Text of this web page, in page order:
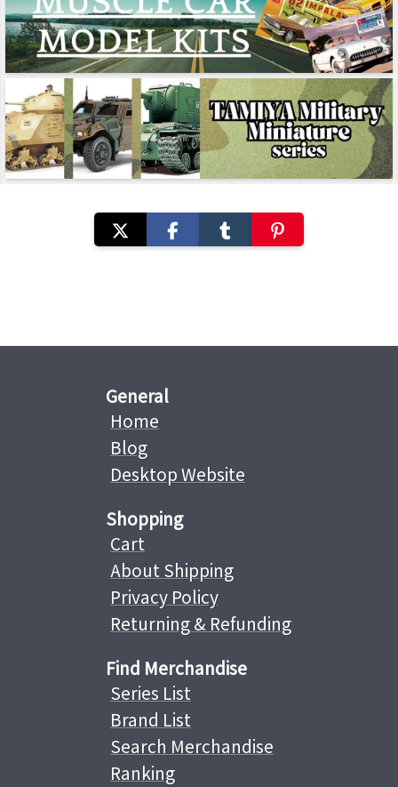
General
Home
Blog
Desktop Website
Shopping
Cart
About Shipping
Privacy Policy
Returning & Refunding
Find Merchandise
Series List
Brand List
Search Merchandise
Ranking